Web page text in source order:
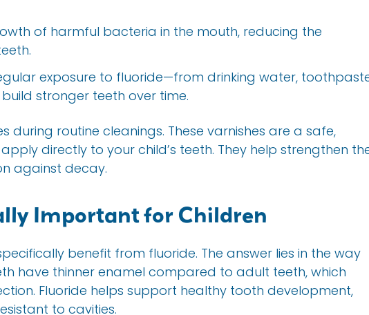
of harmful bacteria in the mouth, reducing the
exposure to fluoride—from drinking water,
stronger teeth over time.
during routine cleanings. These varnishes are a safe,
directly to your child’s teeth. They help strengthen
against decay.
Important for Children
benefit from fluoride. The answer lies in the way
have thinner enamel compared to adult teeth, which
Fluoride helps support healthy tooth development,
to cavities.